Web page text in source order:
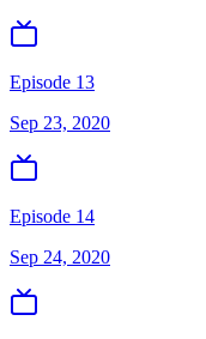
Episode 13
Sep 23, 2020
Episode 14
Sep 24, 2020